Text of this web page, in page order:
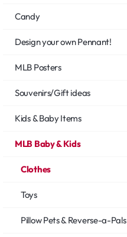
Candy
Design your own Pennant!
MLB Posters
Souvenirs/Gift ideas
Kids & Baby Items
MLB Baby & Kids
Clothes
Toys
Pillow Pets & Reverse-a-Pals